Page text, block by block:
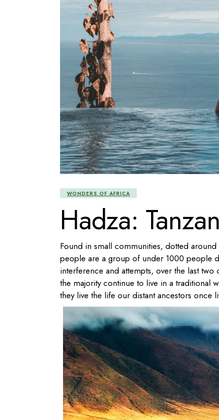
WONDERS OF AFRICA
Hadza:
Found in small communities, dotted around
people are a group of under 1000 people
interference and attempts, over the last
the majority continue to live in a traditional
they live the life our distant ancestors once